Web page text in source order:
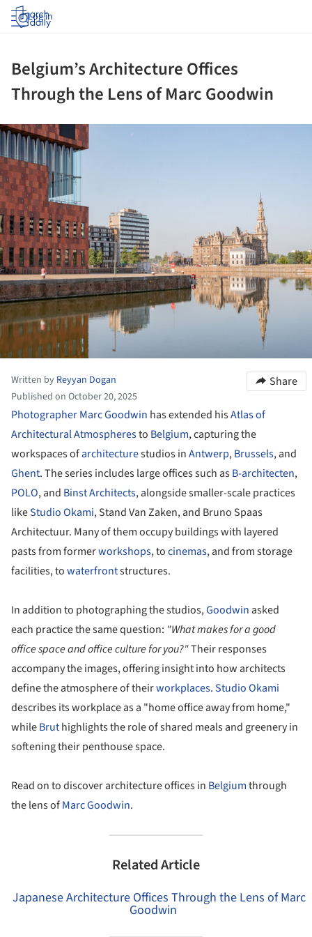
Log in
Belgium’s Architecture Offices
Through the Lens of Marc Goodwin
Written by Reyyan Dogan
Published on October 20, 2025
Share
PhotographerMarc Goodwin has extended hisAtlas of
Architectural Atmospheresto Belgium, capturing the
workspaces ofarchitecturestudios inAntwerp,Brussels, and
Ghent. The series includes large offices such asB-architecten,
POLO, and Binst Architects, alongside smaller-scale practices
likeStudio Okami, Stand Van Zaken, and Bruno Spaas
Architectuur. Many of them occupy buildings with layered
pasts from formerworkshops, tocinemas, and from storage
facilities, towaterfrontstructures.
In addition to photographing the studios,Goodwin asked
each practice the same question: "What makes for a good
office space and office culture for you?"Their responses
accompany the images, offering insight into how architects
define the atmosphere of theirworkplaces.Studio Okami
describes its workplace as a "home office away from home,"
whileBruthighlights the role of shared meals and greenery in
softening their penthouse space.
Read on to discover architecture offices in Belgiumthrough
the lens ofMarc Goodwin.
Related Article
Japanese Architecture Offices Through the Lens of Marc
Goodwin